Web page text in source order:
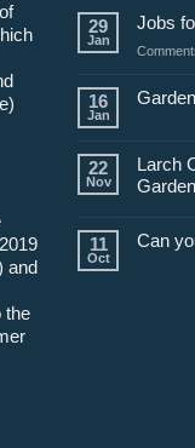
2019
and
the
29
Jan
Jobs
16
Jan
22
Nov
Larch
11
Oct
Can